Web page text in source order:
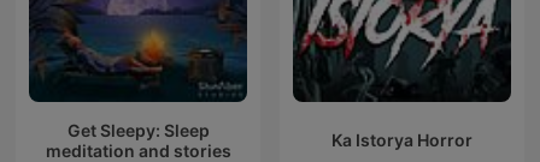
Get Sleepy: Sleep
meditation and stories
Ka Istorya Horror